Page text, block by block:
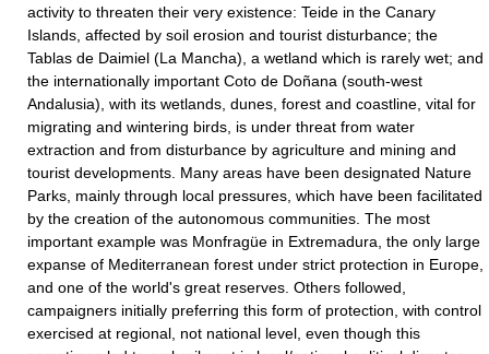
activity to threaten their very existence: Teide in the Canary
Islands, affected by soil erosion and tourist disturbance; the
Tablas de Daimiel (La Mancha), a wetland which is rarely wet; and
the internationally important Coto de Doñana (south-west
Andalusia), with its wetlands, dunes, forest and coastline, vital for
migrating and wintering birds, is under threat from water
extraction and from disturbance by agriculture and mining and
tourist developments. Many areas have been designated Nature
Parks, mainly through local pressures, which have been facilitated
by the creation of the autonomous communities. The most
important example was Monfragüe in Extremadura, the only large
expanse of Mediterranean forest under strict protection in Europe,
and one of the world's great reserves. Others followed,
campaigners initially preferring this form of protection, with control
exercised at regional, not national level, even though this